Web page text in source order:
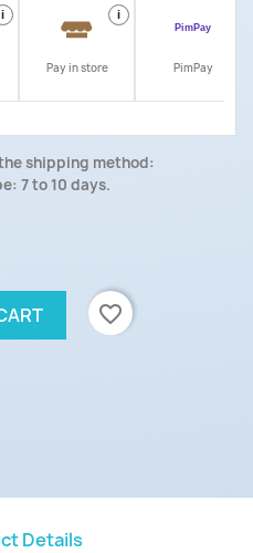
i i
Pay in store PimPay
shipping method:
7 to 10 days.
favorite_border
Details